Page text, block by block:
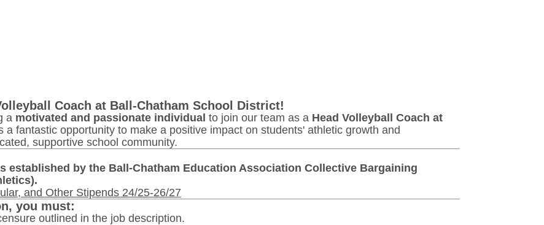
Coach at Ball-Chatham School District!
a motivated and passionate individual to join our team as a Head Volleyball Coach at
a fantastic opportunity to make a positive impact on students' athletic growth and
supportive school community.
established by the Ball-Chatham Education Association Collective Bargaining
and Other Stipends 24/25-26/27
you must:
outlined in the job description.